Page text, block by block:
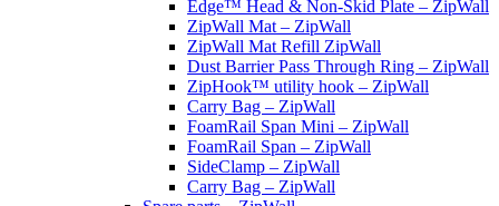
Edge™ Head & Non-Skid Plate – ZipWall
ZipWall Mat – ZipWall
ZipWall Mat Refill ZipWall
Dust Barrier Pass Through Ring – ZipWall
ZipHook™ utility hook – ZipWall
Carry Bag – ZipWall
FoamRail Span Mini – ZipWall
FoamRail Span – ZipWall
SideClamp – ZipWall
Carry Bag – ZipWall